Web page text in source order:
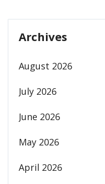
Archives
August 2026
July 2026
June 2026
May 2026
April 2026